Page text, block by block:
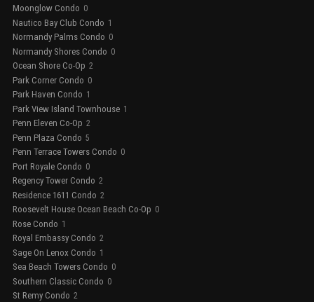
Moonglow Condo 0
Nautico Bay Club Condo 1
Normandy Palms Condo 0
Normandy Shores Condo 0
Ocean Shore Co-Op 2
Park Corner Condo 0
Park Haven Condo 1
Park View Island Townhouse 1
Penn Eleven Co-Op 2
Penn Plaza Condo 5
Penn Terrace Towers Condo 0
Port Royale Condo 0
Regency Tower Condo 2
Residence 1611 Condo 2
Roosevelt House Ocean Beach Co-Op 0
Rose Condo 1
Royal Embassy Condo 2
Sage On Lenox Condo 1
Sea Beach Towers Condo 0
Southern Classic Condo 0
St Remy Condo 2